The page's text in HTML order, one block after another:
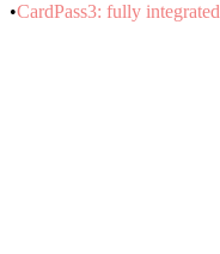
•CardPass3: fully